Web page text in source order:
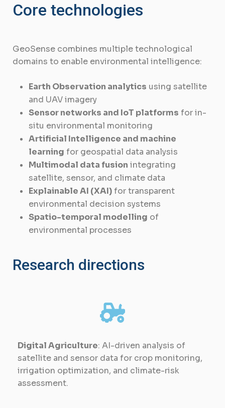
Core technologies
GeoSense combines multiple technological
domains to enable environmental intelligence:
Earth Observation analytics using satellite
and UAV imagery
Sensor networks and IoT platforms for in-
situ environmental monitoring
Artificial Intelligence and machine
learning for geospatial data analysis
Multimodal data fusion integrating
satellite, sensor, and climate data
Explainable AI (XAI)for transparent
environmental decision systems
Spatio-temporal modelling of
environmental processes
Research directions
Digital Agriculture: AI-driven analysis of
satellite and sensor data for crop monitoring,
irrigation optimization, and climate-risk
assessment.